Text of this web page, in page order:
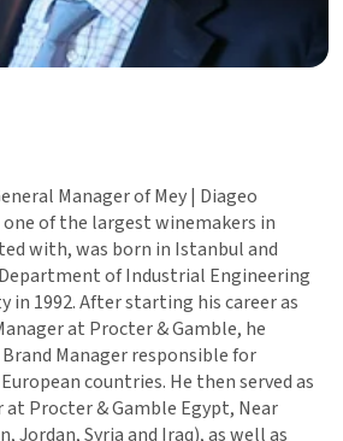
Manager of Mey | Diageo
one of the largest winemakers in
with, was born in Istanbul and
of Industrial Engineering
in 1992. After starting his career as
at Procter & Gamble, he
Manager responsible for
countries. He then served as
Procter & Gamble Egypt, Near
Jordan, Syria and Iraq), as well as